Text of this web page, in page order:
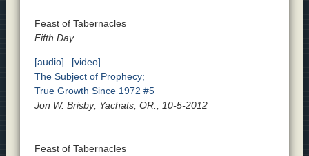
Feast of Tabernacles
Fifth Day
[audio]
[video]
The Subject of Prophecy;
True Growth Since 1972 #5
Jon W. Brisby; Yachats, OR., 10-5-2012
Feast of Tabernacles